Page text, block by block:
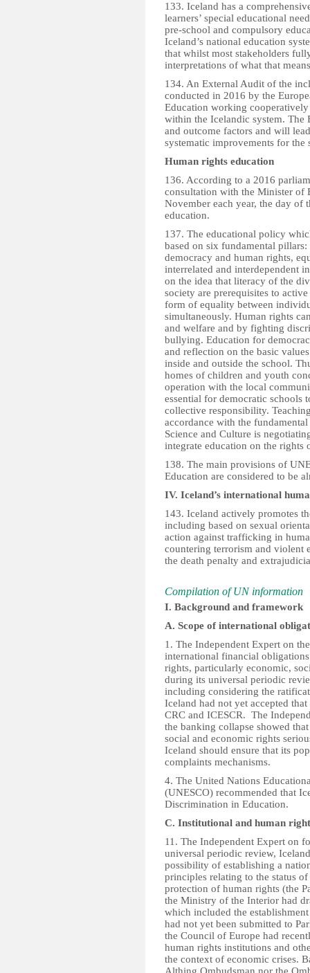
133. Iceland has a
learners’ special educational
pre-school and compulsory
Iceland’s national education
that whilst most stakeholders
interpretations of what that
134. An External Audit of the
conducted in 2016 by the
Education working
within the Icelandic system. The
and outcome factors and will
systematic improvements for
Human rights education
136. According to a 2016
consultation with the Minister of
November each year, the day of
education.
137. The educational policy
based on six fundamental
democracy and human rights,
interrelated and interdependent
on the idea that literacy of the
society are prerequisites to
form of equality between
simultaneously. Human rights
and welfare and by fighting
bullying. Education for
and reflection on the basic
inside and outside the school.
homes of children and youth
operation with the local
essential for democratic schools
collective responsibility.
accordance with the
Science and Culture is
integrate education on the
138. The main provisions of
Education are considered to be
IV. Iceland’s international
143. Iceland actively promotes
including based on sexual
action against trafficking in
countering terrorism and violent
the death penalty and
Compilation of UN information
I. Background and framework
A. Scope of international
1. The Independent Expert on
international financial
rights, particularly economic,
during its universal periodic
including considering the
Iceland had not yet accepted
CRC and ICESCR. The
the banking collapse showed
social and economic rights
Iceland should ensure that its
complaints mechanisms.
4. The United Nations
(UNESCO) recommended that
Discrimination in Education.
C. Institutional and human
11. The Independent Expert on
universal periodic review,
possibility of establishing a
principles relating to the status
protection of human rights (the
the Ministry of the Interior had
which included the
had not yet been submitted to
the Council of Europe had
human rights institutions and
the context of economic crises.